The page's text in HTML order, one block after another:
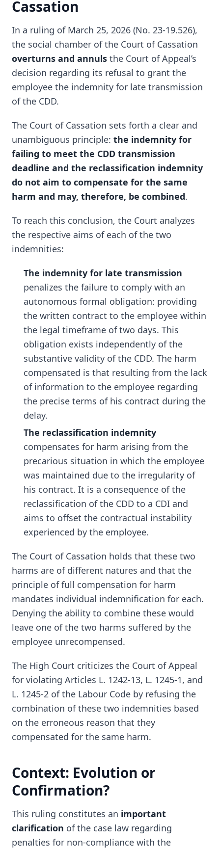
Cassation
In a ruling of March 25, 2026 (No. 23-19.526),
the social chamber of the Court of Cassation
overturns and annuls the Court of Appeal’s
decision regarding its refusal to grant the
employee the indemnity for late transmission
of the CDD.
The Court of Cassation sets forth a clear and
unambiguous principle: the indemnity for
failing to meet the CDD transmission
deadline and the reclassification indemnity
do not aim to compensate for the same
harm and may, therefore, be combined.
To reach this conclusion, the Court analyzes
the respective aims of each of the two
indemnities:
The indemnity for late transmission
penalizes the failure to comply with an
autonomous formal obligation: providing
the written contract to the employee within
the legal timeframe of two days. This
obligation exists independently of the
substantive validity of the CDD. The harm
compensated is that resulting from the lack
of information to the employee regarding
the precise terms of his contract during the
delay.
The reclassification indemnity
compensates for harm arising from the
precarious situation in which the employee
was maintained due to the irregularity of
his contract. It is a consequence of the
reclassification of the CDD to a CDI and
aims to offset the contractual instability
experienced by the employee.
The Court of Cassation holds that these two
harms are of different natures and that the
principle of full compensation for harm
mandates individual indemnification for each.
Denying the ability to combine these would
leave one of the two harms suffered by the
employee unrecompensed.
The High Court criticizes the Court of Appeal
for violating Articles L. 1242-13, L. 1245-1, and
L. 1245-2 of the Labour Code by refusing the
combination of these two indemnities based
on the erroneous reason that they
compensated for the same harm.
Context: Evolution or
Confirmation?
This ruling constitutes an important
clarification of the case law regarding
penalties for non-compliance with the